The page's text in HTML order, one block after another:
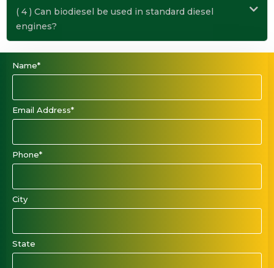
( 4 ) Can biodiesel be used in standard diesel
engines?
Name*
Email Address*
Phone*
City
State